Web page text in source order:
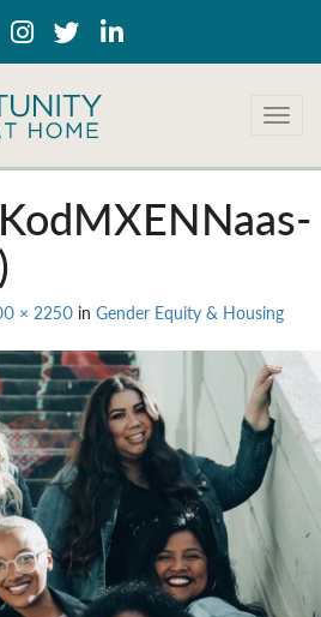
T
g
l
v
i
g
a
t
i
× 2250 in Gender Equity & Housing